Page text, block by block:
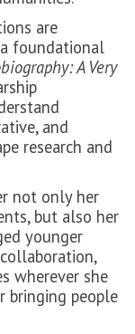
are
foundational
A Very
and
research and
not only her
but also her
younger
wherever she
bringing people